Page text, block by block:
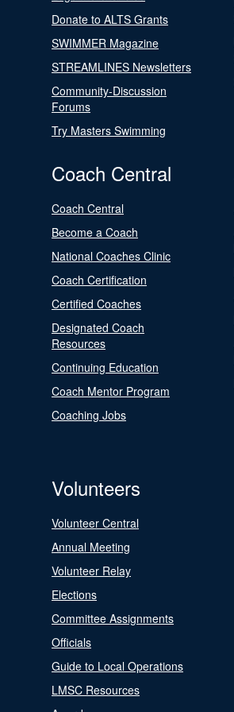
Donate to ALTS Grants
SWIMMER Magazine
STREAMLINES Newsletters
Community-Discussion
Forums
Try Masters Swimming
Coach Central
Coach Central
Become a Coach
National Coaches Clinic
Coach Certification
Certified Coaches
Designated Coach
Resources
Continuing Education
Coach Mentor Program
Coaching Jobs
Volunteers
Volunteer Central
Annual Meeting
Volunteer Relay
Elections
Committee Assignments
Officials
Guide to Local Operations
LMSC Resources